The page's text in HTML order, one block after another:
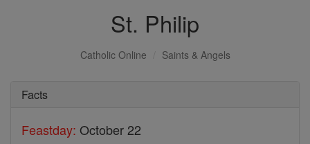
St. Philip
Catholic Online Saints & Angels
Facts
Feastday: October 22